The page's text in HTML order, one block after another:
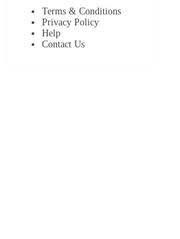
Terms & Conditions
Privacy Policy
Help
Contact Us